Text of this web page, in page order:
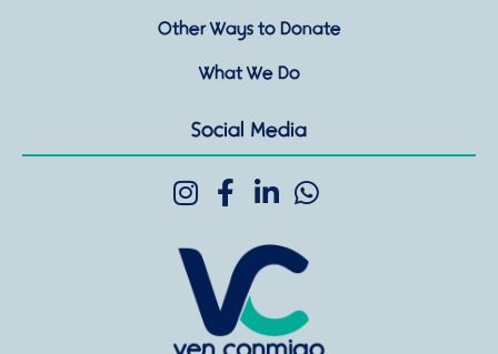
Other Ways to Donate
What We Do
Social Media